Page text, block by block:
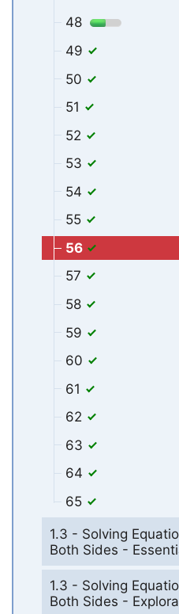
48
49
50
51
52
53
54
55
56
57
58
59
60
61
62
63
64
65
1.3 - Solving
Both Sides -
1.3 - Solving
Both Sides -